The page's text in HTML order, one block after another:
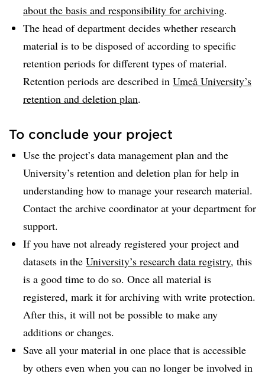
about the basis and responsibility for archiving.
The head of department decides whether research
material is to be disposed of according to specific
retention periods for different types of material.
Retention periods are described in Umeå University’s
retention and deletion plan.
To conclude your project
Use the project’s data management plan and the
University’s retention and deletion plan for help in
understanding how to manage your research material.
Contact the archive coordinator at your department for
support.
If you have not already registered your project and
datasets in the University’s research data registry, this
is a good time to do so. Once all material is
registered, mark it for archiving with write protection.
After this, it will not be possible to make any
additions or changes.
Save all your material in one place that is accessible
by others even when you can no longer be involved in